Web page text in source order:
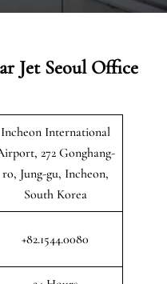
Jet Seoul Office
Incheon International
272 Gonghang-
ro, Jung-gu, Incheon,
South Korea
+82.1544.0080